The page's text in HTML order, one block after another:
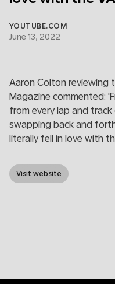
YOUTUBE.COM
June 13, 2022
Aaron Colton reviewing
Magazine commented:
from every lap and
swapping back and
literally fell in love with
Visit website